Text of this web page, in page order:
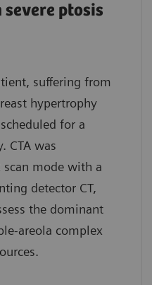
ptosis
suffering from
hypertrophy
for a
CTA was
scan mode with a
detector CT,
the dominant
areola complex